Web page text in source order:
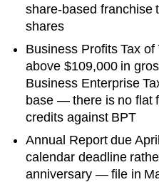
share-based franchise
shares
Business Profits Tax
above $109,000 in
Business Enterprise
base — there is no flat
credits against BPT
Annual Report due
calendar deadline
anniversary — file in